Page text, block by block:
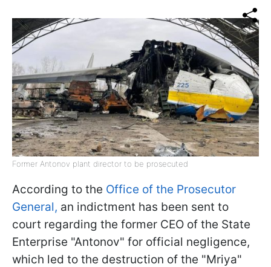
Former Antonov plant director to be prosecuted
According to the Office of the Prosecutor
General, an indictment has been sent to
court regarding the former CEO of the State
Enterprise "Antonov" for official negligence,
which led to the destruction of the "Mriya"